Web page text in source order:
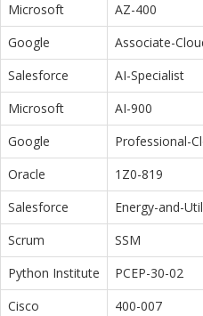
Microsoft
AZ-400
Google
Associate-
Salesforce
AI-Specialist
Microsoft
AI-900
Google
Professional-
Oracle
1Z0-819
Salesforce
Energy-and-
Scrum
SSM
Python Institute
PCEP-30-02
Cisco
400-007